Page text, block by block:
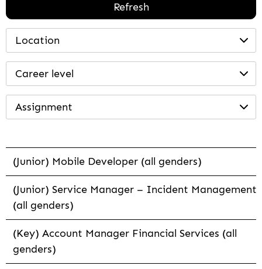
Refresh
Location
Career level
Assignment
(Junior) Mobile Developer (all genders)
(Junior) Service Manager – Incident Management
(all genders)
(Key) Account Manager Financial Services (all
genders)